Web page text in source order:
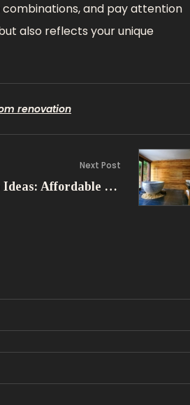
and pay attention
also reflects your unique
renovation
Next Post
Simple Bathroom Ideas: Affordable Solutions for Small Spaces